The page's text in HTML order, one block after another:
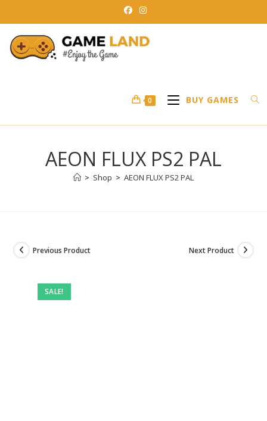
to
content
0 BUY GAMES
AEON FLUX PS2 PAL
> Shop > AEON FLUX PS2 PAL
SALE!
Previous Product Next Product